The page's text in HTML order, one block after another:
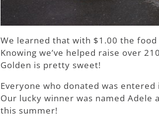
We learned that with $1.00 the
Knowing we’ve helped raise over
Golden is pretty sweet!
Everyone who donated was
Our lucky winner was named
this summer!